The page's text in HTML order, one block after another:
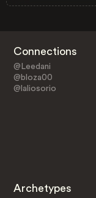
Connections
@Leedani
@bloza00
@laliosorio
Archetypes